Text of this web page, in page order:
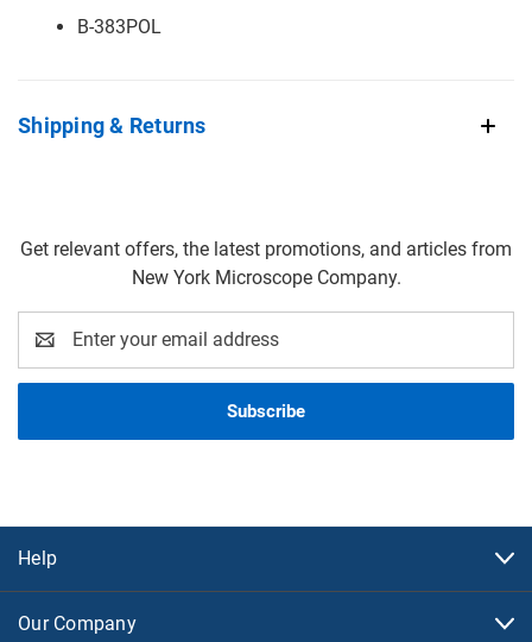
B-383POL
Shipping & Returns
Get relevant offers, the latest promotions, and articles from
New York Microscope Company.
Address
Help
Our Company